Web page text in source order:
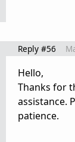
Reply #56
Hello,
Thanks for
assistance.
patience.